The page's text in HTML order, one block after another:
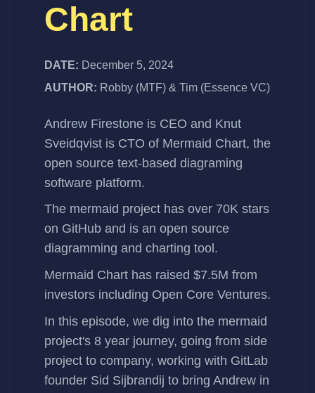
Chart
DATE: December 5, 2024
AUTHOR: Robby (MTF) & Tim (Essence VC)
Andrew Firestone is CEO and Knut
Sveidqvist is CTO of Mermaid Chart, the
open source text-based diagraming
software platform.
The mermaid project has over 70K stars
on GitHub and is an open source
diagramming and charting tool.
Mermaid Chart has raised $7.5M from
investors including Open Core Ventures.
In this episode, we dig into the mermaid
project's 8 year journey, going from side
project to company, working with GitLab
founder Sid Sijbrandij to bring Andrew in